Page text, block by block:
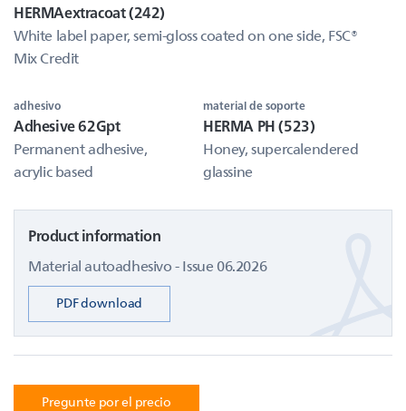
HERMAextracoat (242)
White label paper, semi-gloss coated on one side, FSC®
Mix Credit
adhesivo
Adhesive 62Gpt
Permanent adhesive,
acrylic based
material de soporte
HERMA PH (523)
Honey, supercalendered
glassine
Product information
Material autoadhesivo - Issue 06.2026
PDF download
Pregunte por el precio